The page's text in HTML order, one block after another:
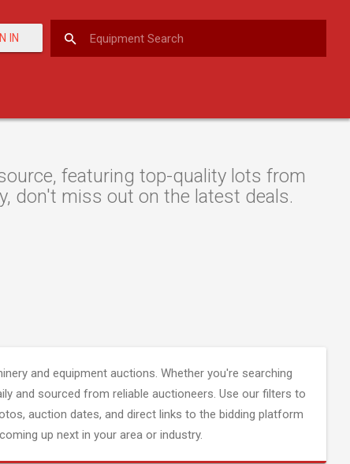
IN
featuring top-quality lots from
don't miss out on the latest deals.
and equipment auctions. Whether you're searching
and sourced from reliable auctioneers. Use our filters to
auction dates, and direct links to the bidding platform
up next in your area or industry.